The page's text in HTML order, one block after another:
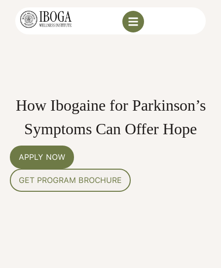
How Ibogaine for Parkinson’s
Symptoms Can Offer Hope
APPLY NOW
GET PROGRAM BROCHURE